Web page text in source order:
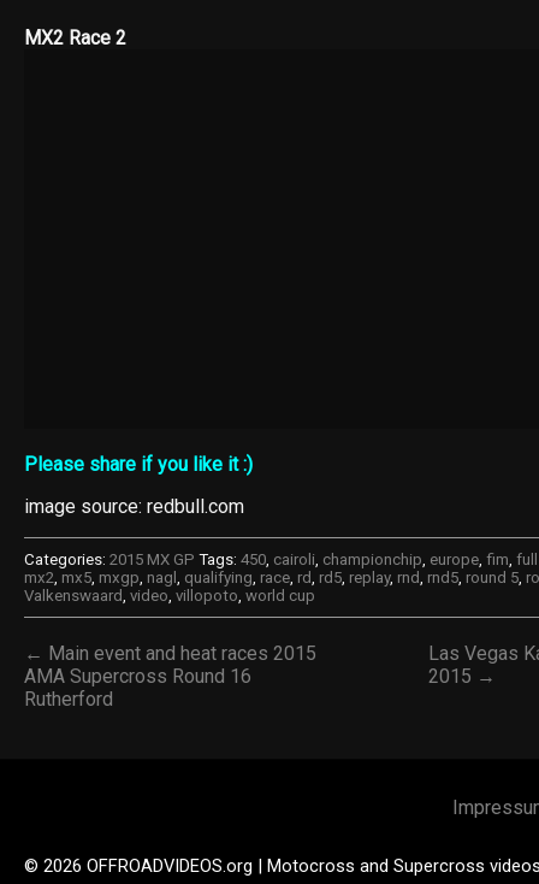
MX2 Race 2
Please share if you like it :)
image source: redbull.com
Categories: 2015 MX GP Tags: 450, cairoli, championchip, europe, fim, full
mx2, mx5, mxgp, nagl , qualifying, race, rd, rd5, replay, rnd, rnd5, round 5,
Valkenswaard, video, villopoto, world cup
← Main event and heat races 2015
AMA Supercross Round 16
Rutherford
Las Vegas
2015 →
© 2026 OFFROADVIDEOS.org | Motocross and Supercross